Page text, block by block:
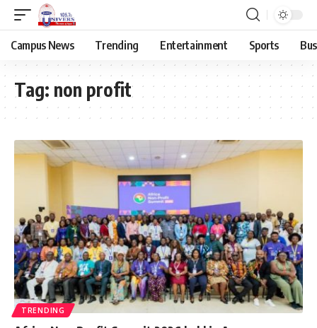
Campus News Trending Entertainment Sports
Tag: non profit
TRENDING